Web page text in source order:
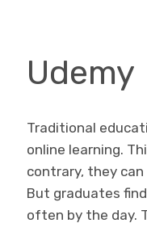
Udemy
Traditional
online learning.
contrary, they
But graduates
often by the day.